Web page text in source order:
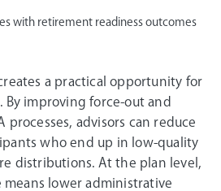
with retirement readiness outcomes
a practical opportunity for
By improving force-out and
processes, advisors can reduce
who end up in low-quality
distributions. At the plan level,
lower administrative